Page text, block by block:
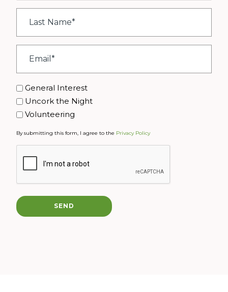
Name
Interest
General Interest
Uncork the Night
Volunteering
By submitting this form, I agree to the Privacy Policy
CAPTCHA
SEND